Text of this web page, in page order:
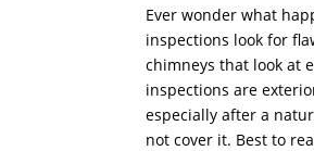
Ever wonder what
inspections look for
chimneys that look at
inspections are
especially after a
not cover it. Best to